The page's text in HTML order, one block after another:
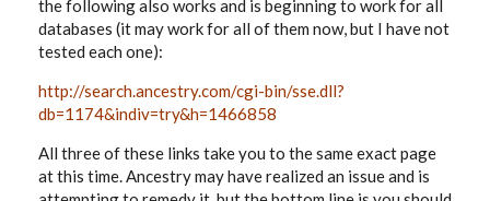
the following also works and is beginning to work for all
databases (it may work for all of them now, but I have not
tested each one):
http://search.ancestry.com/cgi-bin/sse.dll?
db=1174&indiv=try&h=1466858
All three of these links take you to the same exact page
at this time. Ancestry may have realized an issue and is